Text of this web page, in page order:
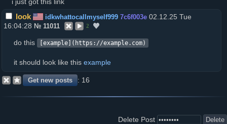
look idkwhattocallmyself999 7c6f003e 02.12.25 Tue
16:04:28 № 11011 2
do this [example](https://example.com)
it should look like this example
16
Delete Post